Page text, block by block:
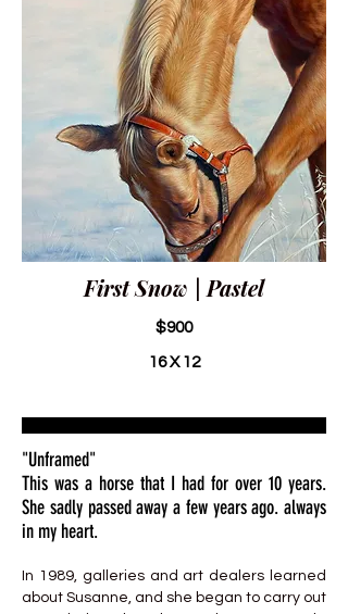
First Snow | Pastel
$900
16 X 12
"Unframed"
This was a horse that I had for over 10 years.
She sadly passed away a few years ago. always
in my heart.
In 1989, galleries and art dealers learned
about Susanne, and she began to carry out